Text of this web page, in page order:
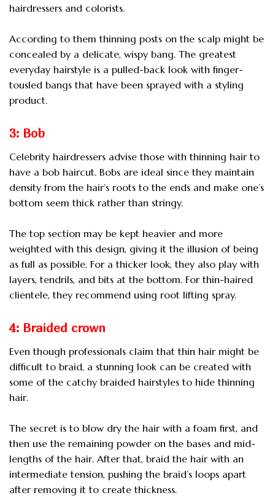
hairdressers and colorists.
According to them thinning posts on the scalp might be
concealed by a delicate, wispy bang. The greatest
everyday hairstyle is a pulled-back look with finger-
tousled bangs that have been sprayed with a styling
product.
3: Bob
Celebrity hairdressers advise those with thinning hair to
have a bob haircut. Bobs are ideal since they maintain
density from the hair’s roots to the ends and make one’s
bottom seem thick rather than stringy.
The top section may be kept heavier and more
weighted with this design, giving it the illusion of being
as full as possible. For a thicker look, they also play with
layers, tendrils, and bits at the bottom. For thin-haired
clientele, they recommend using root lifting spray.
4: Braided crown
Even though professionals claim that thin hair might be
difficult to braid, a stunning look can be created with
some of the catchy braided hairstyles to hide thinning
hair.
The secret is to blow dry the hair with a foam first, and
then use the remaining powder on the bases and mid-
lengths of the hair. After that, braid the hair with an
intermediate tension, pushing the braid’s loops apart
after removing it to create thickness.